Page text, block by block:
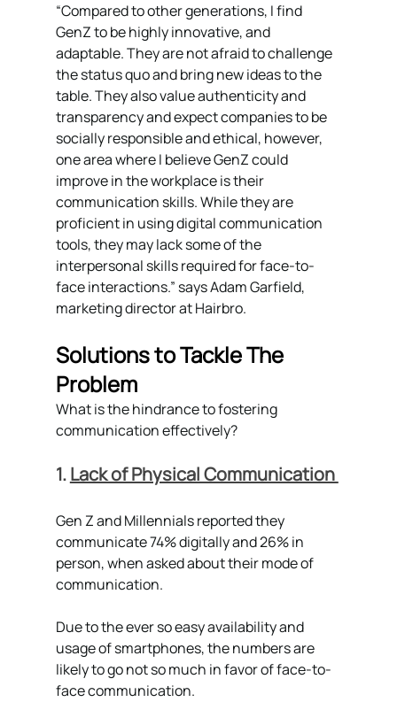
“Compared to other generations, I find
GenZ to be highly innovative, and
adaptable. They are not afraid to challenge
the status quo and bring new ideas to the
table. They also value authenticity and
transparency and expect companies to be
socially responsible and ethical, however,
one area where I believe GenZ could
improve in the workplace is their
communication skills. While they are
proficient in using digital communication
tools, they may lack some of the
interpersonal skills required for face-to-
face interactions.” says Adam Garfield,
marketing director at Hairbro.
Solutions to Tackle The
Problem
What is the hindrance to fostering
communication effectively?
1. Lack of Physical Communication
Gen Z and Millennials reported they
communicate 74% digitally and 26% in
person, when asked about their mode of
communication.
Due to the ever so easy availability and
usage of smartphones, the numbers are
likely to go not so much in favor of face-to-
face communication.